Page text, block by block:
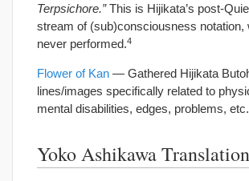
Terpsichore.”This is Hijikata’s post-
stream of (sub)consciousness notation,
never performed.4
Flower of Kan — Gathered Hijikata
lines/images specifically related to
mental disabilities, edges, problems, etc.
Yoko Ashikawa